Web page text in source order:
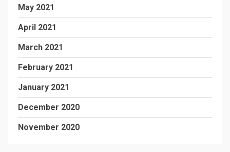
May 2021
April 2021
March 2021
February 2021
January 2021
December 2020
November 2020